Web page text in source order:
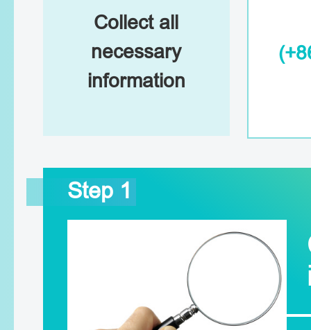
Collect all
necessary
information
Step 1